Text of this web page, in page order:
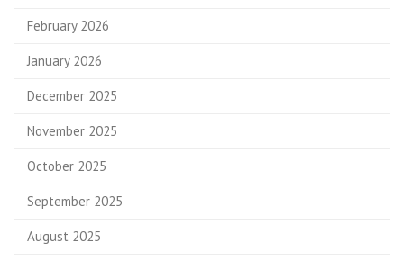
February 2026
January 2026
December 2025
November 2025
October 2025
September 2025
August 2025